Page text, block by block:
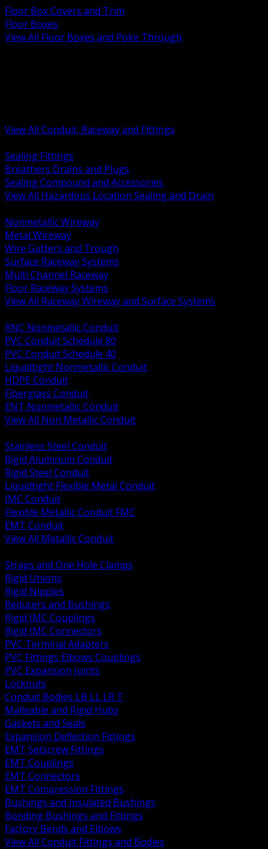
Floor Box Covers and Trim
Floor Boxes
View All Floor Boxes and Poke Through
View All Conduit, Raceway and Fittings
Sealing Fittings
Breathers Drains and Plugs
Sealing Compound and Accessories
View All Hazardous Location Sealing and Drain
Nonmetallic Wireway
Metal Wireway
Wire Gutters and Trough
Surface Raceway Systems
Multi Channel Raceway
Floor Raceway Systems
View All Raceway Wireway and Surface Systems
RNC Nonmetallic Conduit
PVC Conduit Schedule 80
PVC Conduit Schedule 40
Liquidtight Nonmetallic Conduit
HDPE Conduit
Fiberglass Conduit
ENT Nonmetallic Conduit
View All Non Metallic Conduit
Stainless Steel Conduit
Rigid Aluminum Conduit
Rigid Steel Conduit
Liquidtight Flexible Metal Conduit
IMC Conduit
Flexible Metallic Conduit FMC
EMT Conduit
View All Metallic Conduit
Straps and One Hole Clamps
Rigid Unions
Rigid Nipples
Reducers and Bushings
Rigid IMC Couplings
Rigid IMC Connectors
PVC Terminal Adapters
PVC Fittings Elbows Couplings
PVC Expansion Joints
Locknuts
Conduit Bodies LB LL LR T
Malleable and Rigid Hubs
Gaskets and Seals
Expansion Deflection Fittings
EMT Setscrew Fittings
EMT Couplings
EMT Connectors
EMT Compression Fittings
Bushings and Insulated Bushings
Bonding Bushings and Fittings
Factory Bends and Elbows
View All Conduit Fittings and Bodies